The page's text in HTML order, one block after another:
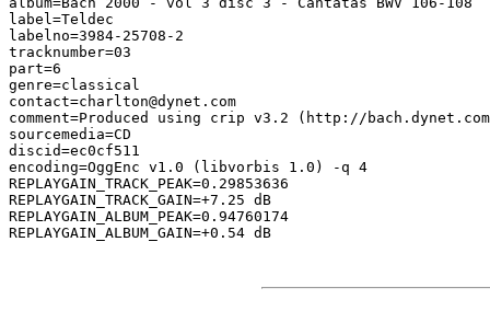
label=Teldec
labelno=3984-25708-2
tracknumber=03
part=6
genre=classical
contact=charlton@dynet.com
comment=Produced using crip v3.2 (http://
sourcemedia=CD
discid=ec0cf511
encoding=OggEnc v1.0 (libvorbis 1.0) -q 4
REPLAYGAIN_TRACK_PEAK=0.29853636
REPLAYGAIN_TRACK_GAIN=+7.25 dB
REPLAYGAIN_ALBUM_PEAK=0.94760174